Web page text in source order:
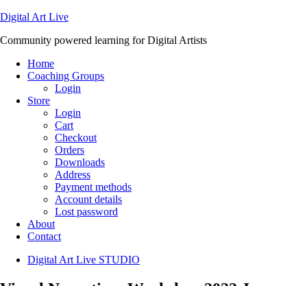
Digital Art Live
Community powered learning for Digital Artists
Home
Coaching Groups
Login
Store
Login
Cart
Checkout
Orders
Downloads
Address
Payment methods
Account details
Lost password
About
Contact
Digital Art Live STUDIO